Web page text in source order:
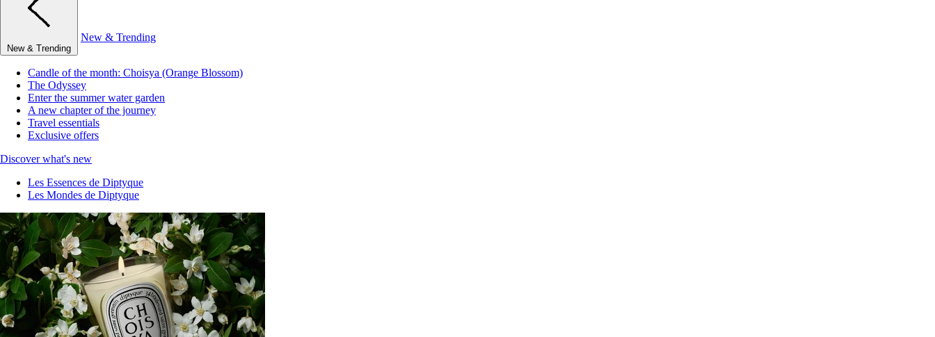
New & Trending
New & Trending
Candle of the month: Choisya (Orange Blossom)
The Odyssey
Enter the summer water garden
A new chapter of the journey
Travel essentials
Exclusive offers
Discover what's new
Les Essences de Diptyque
Les Mondes de Diptyque